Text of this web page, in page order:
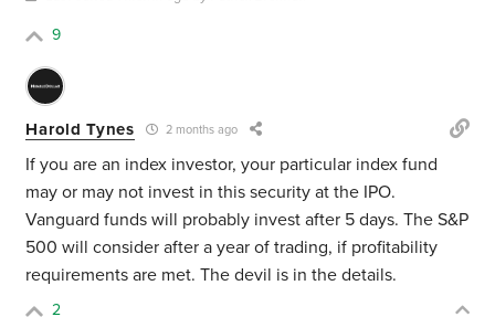
9
Harold Tynes 2 months ago
If you are an index investor, your particular index fund
may or may not invest in this security at the IPO.
Vanguard funds will probably invest after 5 days. The S&P
500 will consider after a year of trading, if profitability
requirements are met. The devil is in the details.
2